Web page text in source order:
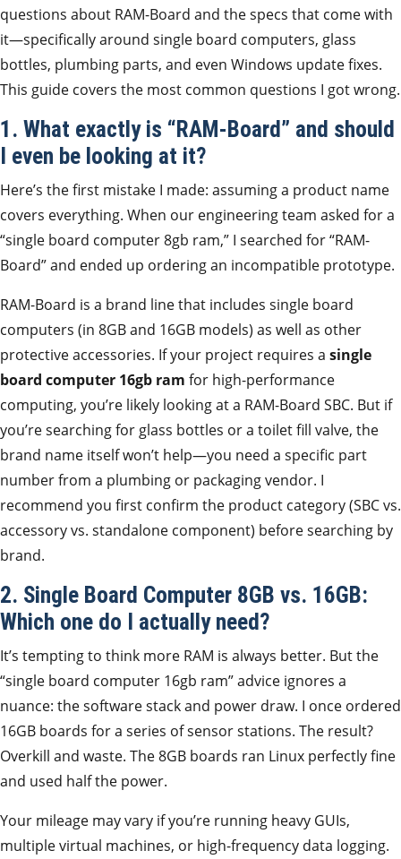
questions about RAM-Board and the specs that come with
it—specifically around single board computers, glass
bottles, plumbing parts, and even Windows update fixes.
This guide covers the most common questions I got wrong.
1. What exactly is “RAM-Board” and should
I even be looking at it?
Here’s the first mistake I made: assuming a product name
covers everything. When our engineering team asked for a
“single board computer 8gb ram,” I searched for “RAM-
Board” and ended up ordering an incompatible prototype.
RAM-Board is a brand line that includes single board
computers (in 8GB and 16GB models) as well as other
protective accessories. If your project requires a single
board computer 16gb ram for high-performance
computing, you’re likely looking at a RAM-Board SBC. But if
you’re searching for glass bottles or a toilet fill valve, the
brand name itself won’t help—you need a specific part
number from a plumbing or packaging vendor. I
recommend you first confirm the product category (SBC vs.
accessory vs. standalone component) before searching by
brand.
2. Single Board Computer 8GB vs. 16GB:
Which one do I actually need?
It’s tempting to think more RAM is always better. But the
“single board computer 16gb ram” advice ignores a
nuance: the software stack and power draw. I once ordered
16GB boards for a series of sensor stations. The result?
Overkill and waste. The 8GB boards ran Linux perfectly fine
and used half the power.
Your mileage may vary if you’re running heavy GUIs,
multiple virtual machines, or high-frequency data logging.